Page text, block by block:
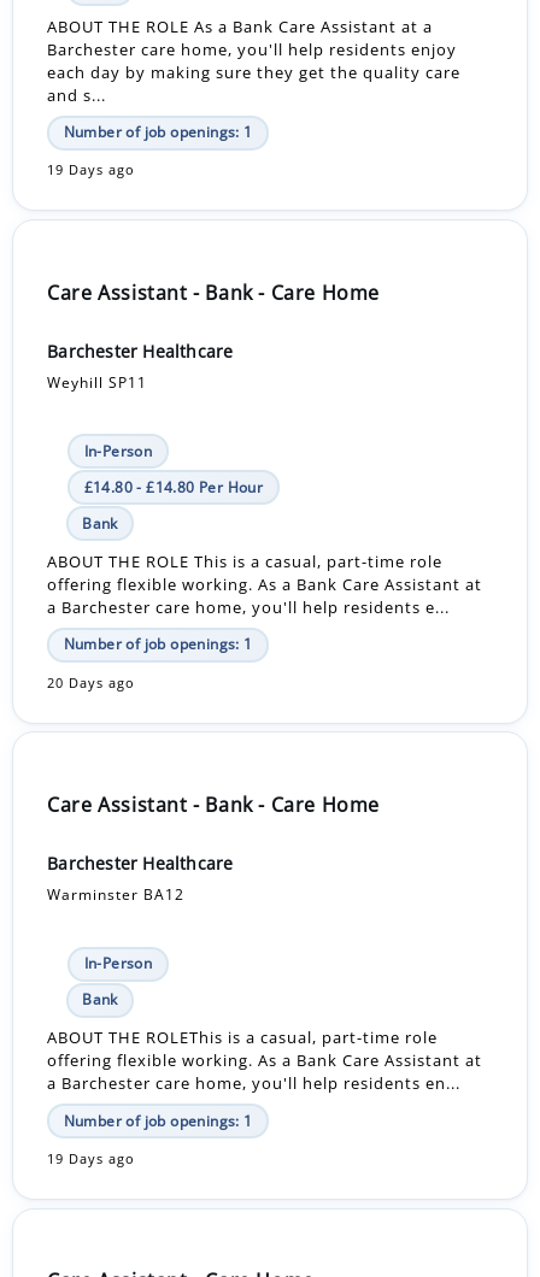
ABOUT THE ROLE As a Bank Care Assistant at a
Barchester care home, you'll help residents enjoy
each day by making sure they get the quality care
and s...
Number of job openings: 1
19 Days ago
Care Assistant - Bank - Care Home
Barchester Healthcare
Weyhill SP11
In-Person
£14.80 - £14.80 Per Hour
Bank
ABOUT THE ROLE This is a casual, part-time role
offering flexible working. As a Bank Care Assistant at
a Barchester care home, you'll help residents e...
Number of job openings: 1
20 Days ago
Care Assistant - Bank - Care Home
Barchester Healthcare
Warminster BA12
In-Person
Bank
ABOUT THE ROLEThis is a casual, part-time role
offering flexible working. As a Bank Care Assistant at
a Barchester care home, you'll help residents en...
Number of job openings: 1
19 Days ago